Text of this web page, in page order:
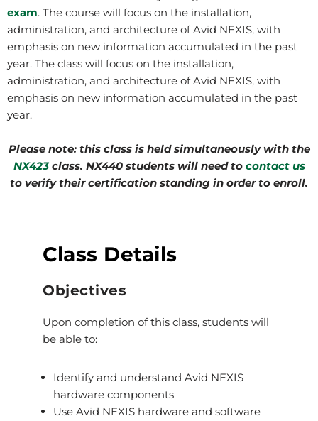
exam. The course will focus on the installation,
administration, and architecture of Avid NEXIS, with
emphasis on new information accumulated in the past
year. The class will focus on the installation,
administration, and architecture of Avid NEXIS, with
emphasis on new information accumulated in the past
year.
Please note: this class is held simultaneously with the
NX423class. NX440 students will need to contact us
to verify their certification standing in order to enroll.
Class Details
Objectives
Upon completion of this class, students will
be able to:
Identify and understand Avid NEXIS
hardware components
Use Avid NEXIS hardware and software